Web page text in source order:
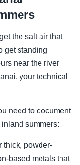
the salt air that
get standing
near the river
your technical
need to document
summers:
thick, powder-
based metals that